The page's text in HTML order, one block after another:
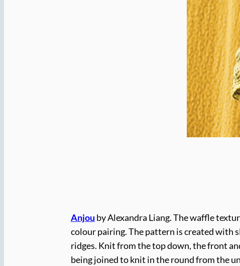
Anjou by Alexandra Liang. The waffle
colour pairing. The pattern is created with
ridges. Knit from the top down, the front
being joined to knit in the round from the